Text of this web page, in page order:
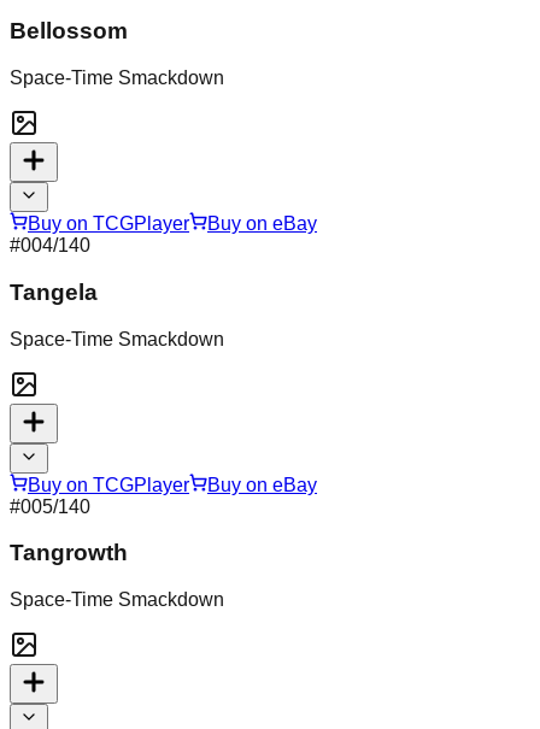
Bellossom
Space-Time Smackdown
Buy on TCGPlayer
Buy on eBay
#004/140
Tangela
Space-Time Smackdown
Buy on TCGPlayer
Buy on eBay
#005/140
Tangrowth
Space-Time Smackdown